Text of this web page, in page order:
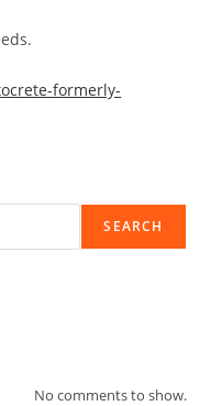
formerly-
SEARCH
No comments to show.